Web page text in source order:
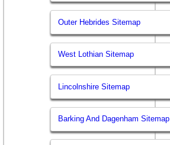
Outer Hebrides Sitemap
West Lothian Sitemap
Lincolnshire Sitemap
Barking And Dagenham Sitemap